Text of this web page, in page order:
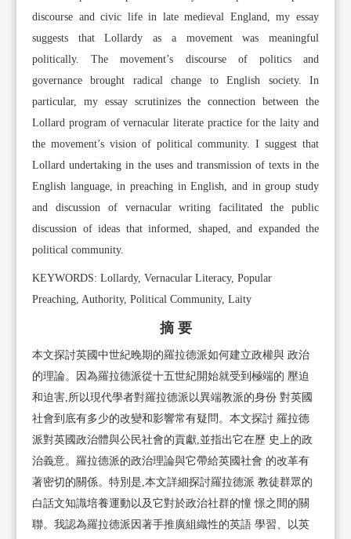
discourse and civic life in late medieval England, my essay
suggests that Lollardy as a movement was meaningful
politically. The movement’s discourse of politics and
governance brought radical change to English society. In
particular, my essay scrutinizes the connection between the
Lollard program of vernacular literate practice for the laity and
the movement’s vision of political community. I suggest that
Lollard undertaking in the uses and transmission of texts in the
English language, in preaching in English, and in group study
and discussion of vernacular writing facilitated the public
discussion of ideas that informed, shaped, and expanded the
political community.
KEYWORDS: Lollardy, Vernacular Literacy, Popular
Preaching, Authority, Political Community, Laity
摘 要
本文探討英國中世紀晚期的羅拉德派如何建立政權與 政治
的理論。因為羅拉德派從十五世紀開始就受到極端的 壓迫
和迫害,所以現代學者對羅拉德派以異端教派的身份 對英國
社會到底有多少的改變和影響常有疑問。本文探討 羅拉德
派對英國政治體與公民社會的貢獻,並指出它在歷 史上的政
治義意。羅拉德派的政治理論與它帶給英國社會 的改革有
著密切的關係。特別是,本文詳細探討羅拉德派 教徒群眾的
白話文知識培養運動以及它對於政治社群的憧 憬之間的關
聯。我認為羅拉德派因著手推廣組織性的英語 學習、以英